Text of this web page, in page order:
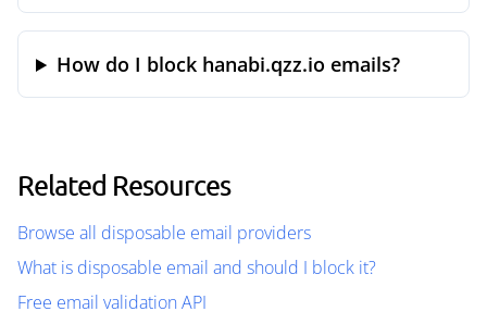
How do I block hanabi.qzz.io emails?
Related Resources
Browse all disposable email providers
What is disposable email and should I block it?
Free email validation API